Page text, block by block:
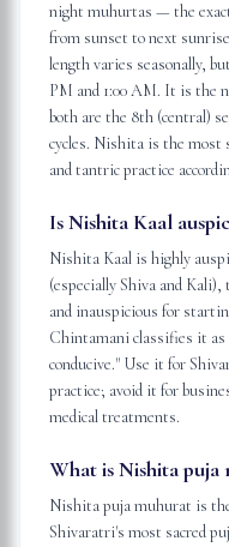
night muhurtas — the
from sunset to next
length varies seasonally,
PM and 1:00 AM. It is
both are the 8th (central)
cycles. Nishita is the most
and tantric practice
Is Nishita Kaal
Nishita Kaal is highly
(especially Shiva and
and inauspicious for
Chintamani classifies it as
conducive." Use it for
practice; avoid it for
medical treatments.
What is Nishita puja
Nishita puja muhurat is
Shivaratri's most sacred